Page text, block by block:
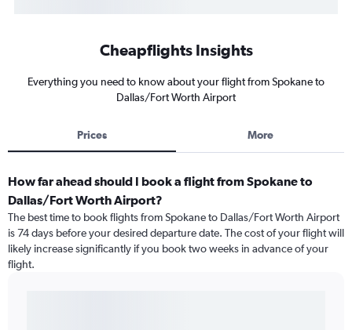
Cheapflights Insights
Everything you need to know about your flight from Spokane to
Dallas/Fort Worth Airport
Prices More
How far ahead should I book a flight from Spokane to
Dallas/Fort Worth Airport?
The best time to book flights from Spokane to Dallas/Fort Worth Airport
is 74 days before your desired departure date. The cost of your flight will
likely increase significantly if you book two weeks in advance of your
flight.